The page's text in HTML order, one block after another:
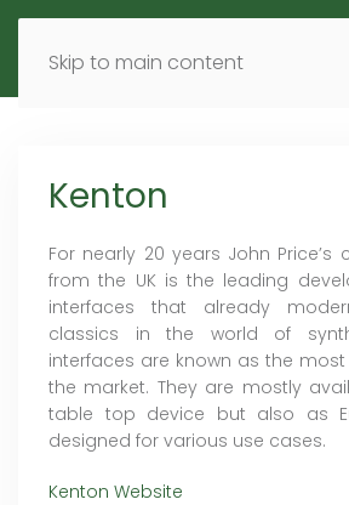
Skip to main content
MENU EN
Kenton
For nearly 20 years John Price’s
from the UK is the leading
interfaces that already
classics in the world of
interfaces are known as the
the market. They are mostly
table top device but also as
designed for various use cases.
Kenton Website